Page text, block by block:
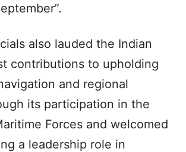
also lauded the Indian
contributions to upholding
and regional
its participation in the
Forces and welcomed
a leadership role in